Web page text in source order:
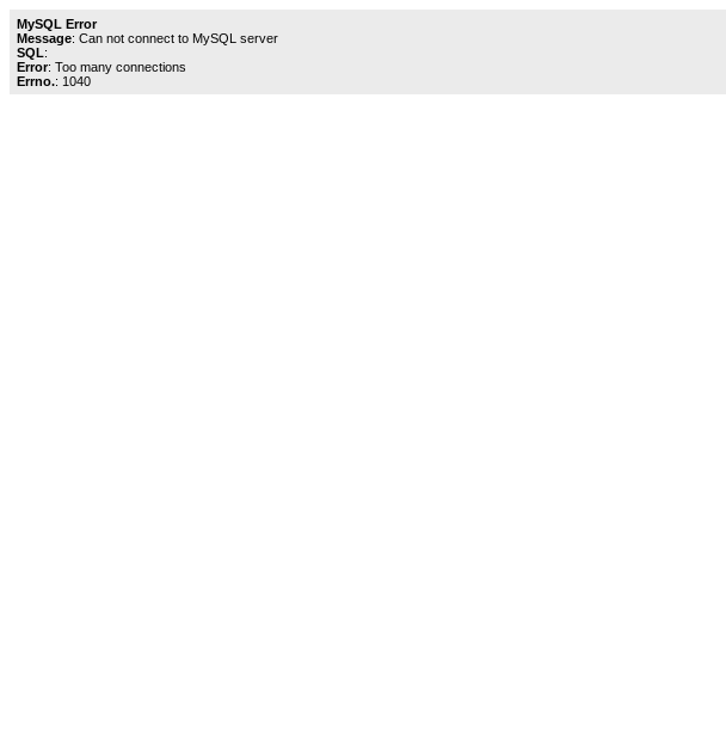
MySQL Error
Message: Can not connect to MySQL server
SQL:
Error: Too many connections
Errno.: 1040